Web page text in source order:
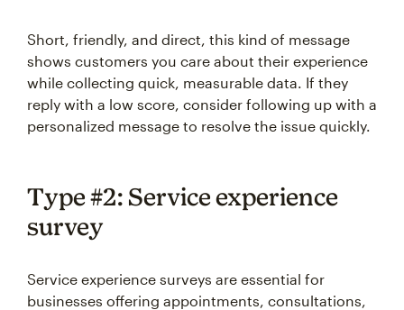
Short, friendly, and direct, this kind of message
shows customers you care about their experience
while collecting quick, measurable data. If they
reply with a low score, consider following up with a
personalized message to resolve the issue quickly.
Type #2: Service experience
survey
Service experience surveys are essential for
businesses offering appointments, consultations,